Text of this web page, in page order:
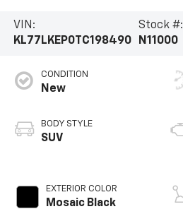
VIN:
KL77LKEP0TC198490
Stock #:
N11000
CONDITION
New
BODY STYLE
SUV
EXTERIOR COLOR
Mosaic Black